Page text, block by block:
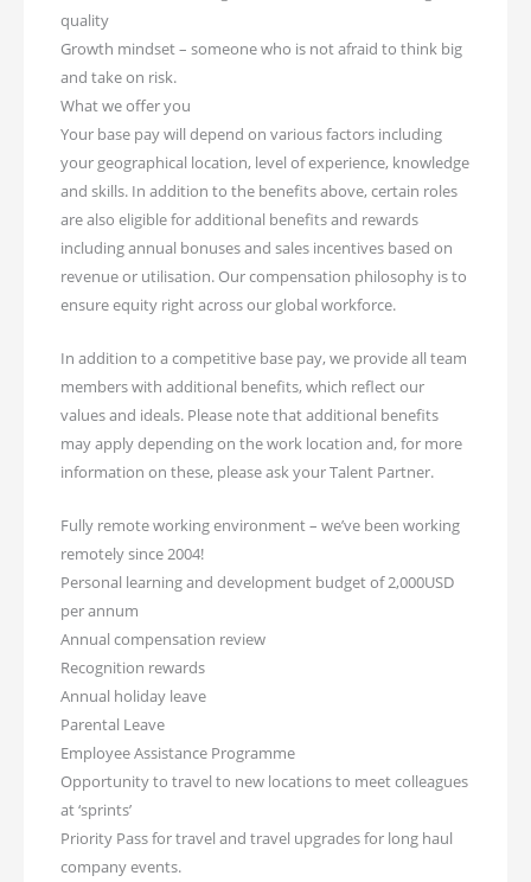
quality
Growth mindset – someone who is not afraid to think big
and take on risk.
What we offer you
Your base pay will depend on various factors including
your geographical location, level of experience, knowledge
and skills. In addition to the benefits above, certain roles
are also eligible for additional benefits and rewards
including annual bonuses and sales incentives based on
revenue or utilisation. Our compensation philosophy is to
ensure equity right across our global workforce.
In addition to a competitive base pay, we provide all team
members with additional benefits, which reflect our
values and ideals. Please note that additional benefits
may apply depending on the work location and, for more
information on these, please ask your Talent Partner.
Fully remote working environment – we’ve been working
remotely since 2004!
Personal learning and development budget of 2,000USD
per annum
Annual compensation review
Recognition rewards
Annual holiday leave
Parental Leave
Employee Assistance Programme
Opportunity to travel to new locations to meet colleagues
at ‘sprints’
Priority Pass for travel and travel upgrades for long haul
company events.